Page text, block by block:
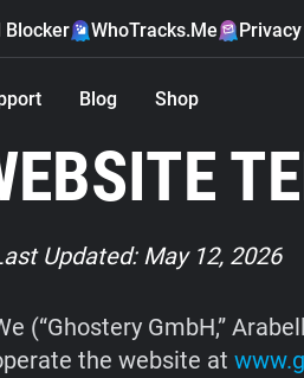
Blocker WhoTracks.Me
Blog Shop
Updated: May 12, 2026
(“Ghostery GmbH,”
the website at